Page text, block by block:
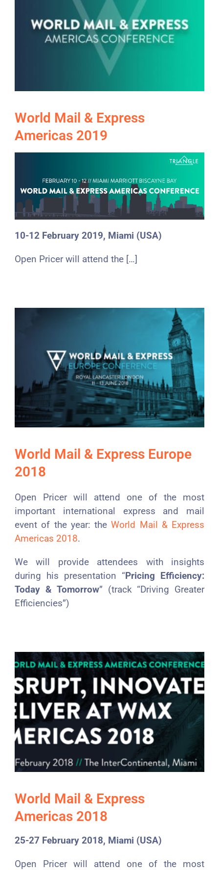
World Mail & Express
Americas 2019
10-12 February 2019, Miami (USA)
Open Pricer will attend the […]
World Mail & Express Europe
2018
Open Pricer will attend one of the most
important international express and mail
event of the year: theWorld Mail & Express
Americas 2018.
We will provide attendees with insights
during his presentation “Pricing Efficiency:
Today & Tomorrow” (track “Driving Greater
Efficiencies”)
World Mail & Express
Americas 2018
25-27 February 2018, Miami (USA)
Open Pricer will attend one of the most